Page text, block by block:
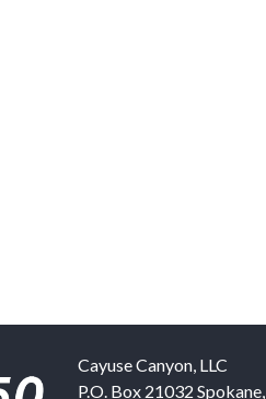
Cayuse Canyon, LLC
P.O. Box 21032 Spokane,